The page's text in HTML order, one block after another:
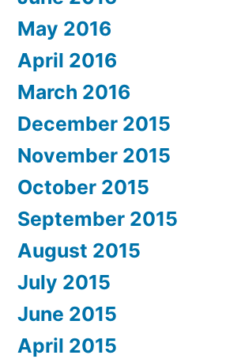
May 2016
April 2016
March 2016
December 2015
November 2015
October 2015
September 2015
August 2015
July 2015
June 2015
April 2015